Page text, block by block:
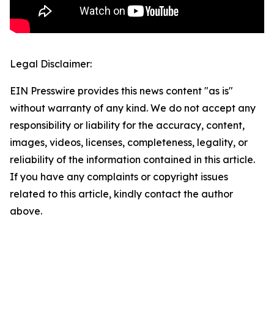
Legal Disclaimer:
EIN Presswire provides this news content "as is"
without warranty of any kind. We do not accept any
responsibility or liability for the accuracy, content,
images, videos, licenses, completeness, legality, or
reliability of the information contained in this article.
If you have any complaints or copyright issues
related to this article, kindly contact the author
above.